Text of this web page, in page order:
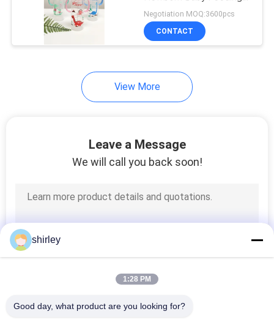
Baby Sippy Cup
Baby Weighted
Straw Cup
Bottle
Negotiation MOQ:3600pcs
CONTACT
View More
Leave a Message
We will call you back soon!
shirley
1:28 PM
Good day, what product are you looking for?